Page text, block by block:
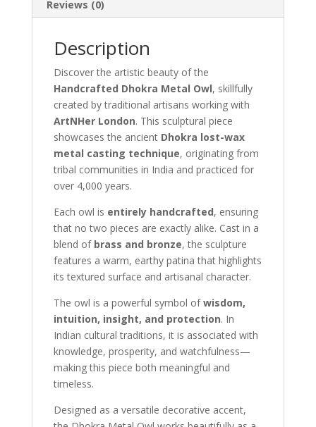
Reviews (0)
Description
Discover the artistic beauty of the
Handcrafted Dhokra Metal Owl, skillfully
created by traditional artisans working with
ArtNHer London. This sculptural piece
showcases the ancient Dhokra lost-wax
metal casting technique, originating from
tribal communities in India and practiced for
over 4,000 years.
Each owl is entirely handcrafted, ensuring
that no two pieces are exactly alike. Cast in a
blend of brass and bronze, the sculpture
features a warm, earthy patina that highlights
its textured surface and artisanal character.
The owl is a powerful symbol ofwisdom,
intuition, insight, and protection. In
Indian cultural traditions, it is associated with
knowledge, prosperity, and watchfulness—
making this piece both meaningful and
timeless.
Designed as a versatile decorative accent,